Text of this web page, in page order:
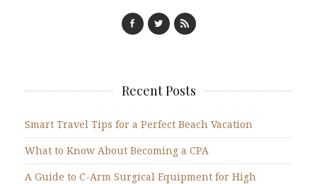
Recent Posts
Smart Travel Tips for a Perfect Beach Vacation
What to Know About Becoming a CPA
A Guide to C-Arm Surgical Equipment for High